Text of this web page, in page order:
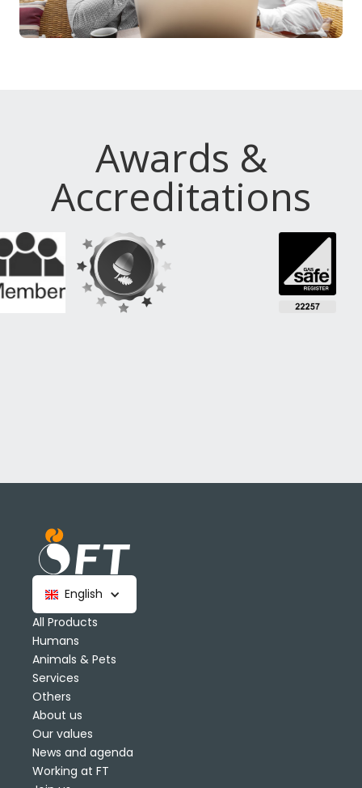
Awards &
Accreditations
English
All Products
Humans
Animals & Pets
Services
Others
About us
Our values
News and agenda
Working at FT